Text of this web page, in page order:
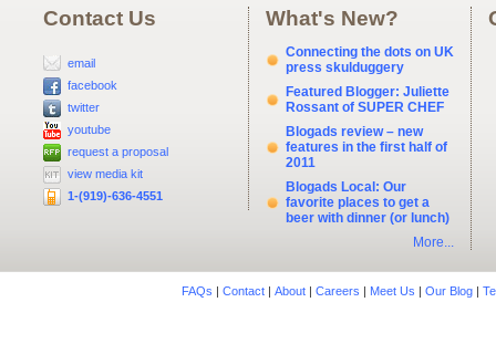
Contact Us
email
facebook
twitter
youtube
request a proposal
view media kit
1-(919)-636-4551
What's New?
Connecting the dots on UK
press skulduggery
Featured Blogger: Juliette
Rossant of SUPER CHEF
Blogads review – new
features in the first half of
2011
Blogads Local: Our
favorite places to get a
beer with dinner (or lunch)
More...
FAQs | Contact| About| Careers | Meet Us | Our Blog|